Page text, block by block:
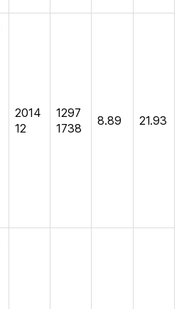
2014
12
1297
1738
8.89 21.93